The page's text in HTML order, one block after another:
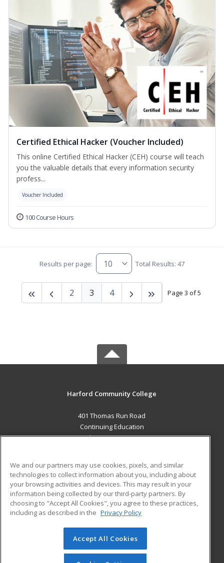
Certified Ethical Hacker (Voucher Included)
This online Certified Ethical Hacker (CEH) course will teach
you the valuable details that every information security
profess...
Voucher Included
100 Course Hours
Results per page: Total Results: 47
Page 3 of 5
2 3 4
Harford Community College
401 Thomas Run Road
Continuing Education
Bel Air, MD 21015 US
Career Training
ADDITIONAL RESOURCES
Military
Help
Student Blog
© 2026 ed2go, a division of Cengage Learning. All rights
reserved. The material on this site cannot be reproduced or
We and our partners may use cookies, pixels, and similar
technologies to collect information about you, including about
your browsing activities and devices. This may result in your
information being collected by our third-party partners. By
choosing to "Accept All Cookies", you agree to these practices,
including as described in the Privacy Policy
Accept All Cookies